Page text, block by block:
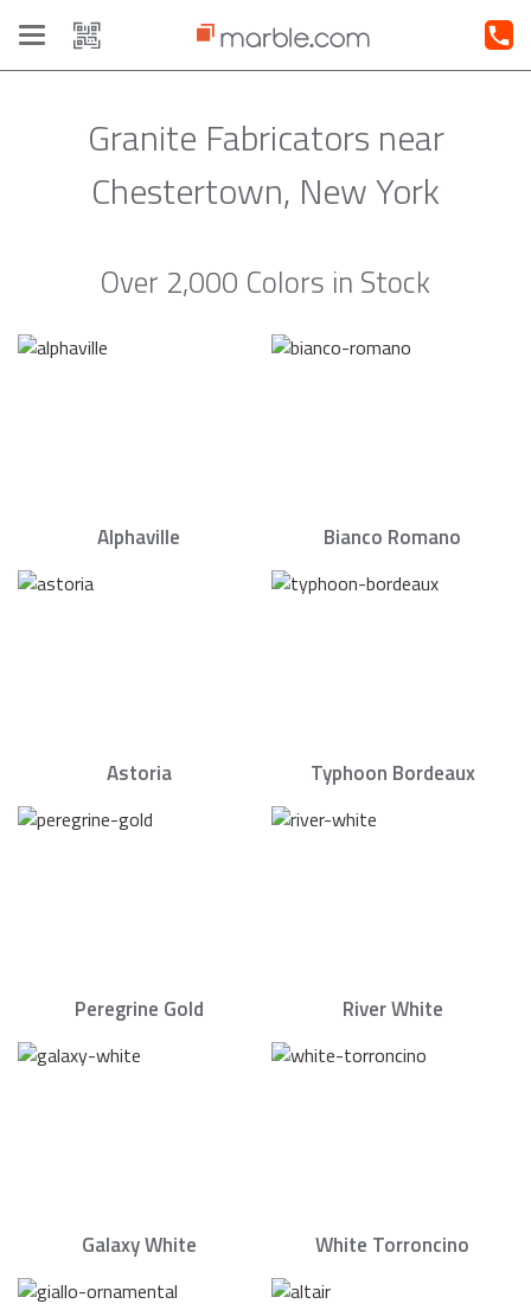
Toggle
navigation
Granite Fabricators near
Chestertown, New York
Over 2,000 Colors in Stock
Alphaville Bianco Romano
Astoria Typhoon Bordeaux
Peregrine Gold River White
Galaxy White White Torroncino